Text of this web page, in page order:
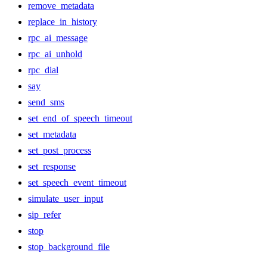
remove_metadata
replace_in_history
rpc_ai_message
rpc_ai_unhold
rpc_dial
say
send_sms
set_end_of_speech_timeout
set_metadata
set_post_process
set_response
set_speech_event_timeout
simulate_user_input
sip_refer
stop
stop_background_file